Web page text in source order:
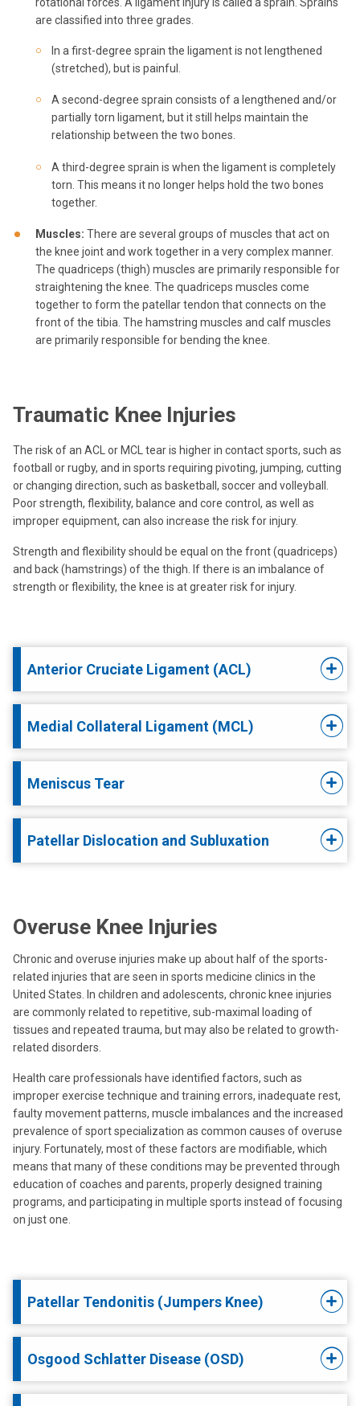
are classified into three grades.
In a first-degree sprain the ligament is not lengthened
(stretched), but is painful.
A second-degree sprain consists of a lengthened and/or
partially torn ligament, but it still helps maintain the
relationship between the two bones.
A third-degree sprain is when the ligament is completely
torn. This means it no longer helps hold the two bones
together.
Muscles: There are several groups of muscles that act on
the knee joint and work together in a very complex manner.
The quadriceps (thigh) muscles are primarily responsible for
straightening the knee. The quadriceps muscles come
together to form the patellar tendon that connects on the
front of the tibia. The hamstring muscles and calf muscles
are primarily responsible for bending the knee.
Traumatic Knee Injuries
The risk of an ACL or MCL tear is higher in contact sports, such as
football or rugby, and in sports requiring pivoting, jumping, cutting
or changing direction, such as basketball, soccer and volleyball.
Poor strength, flexibility, balance and core control, as well as
improper equipment, can also increase the risk for injury.
Strength and flexibility should be equal on the front (quadriceps)
and back (hamstrings) of the thigh. If there is an imbalance of
strength or flexibility, the knee is at greater risk for injury.
Anterior Cruciate Ligament (ACL)
Medial Collateral Ligament (MCL)
Meniscus Tear
Patellar Dislocation and Subluxation
Overuse Knee Injuries
Chronic and overuse injuries make up about half of the sports-
related injuries that are seen in sports medicine clinics in the
United States. In children and adolescents, chronic knee injuries
are commonly related to repetitive, sub-maximal loading of
tissues and repeated trauma, but may also be related to growth-
related disorders.
Health care professionals have identified factors, such as
improper exercise technique and training errors, inadequate rest,
faulty movement patterns, muscle imbalances and the increased
prevalence of sport specialization as common causes of overuse
injury. Fortunately, most of these factors are modifiable, which
means that many of these conditions may be prevented through
education of coaches and parents, properly designed training
programs, and participating in multiple sports instead of focusing
on just one.
Patellar Tendonitis (Jumpers Knee)
Osgood Schlatter Disease (OSD)